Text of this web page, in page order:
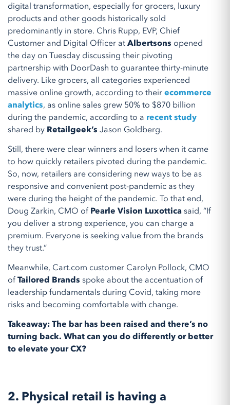
digital transformation, especially for grocers, luxury
products and other goods historically sold
predominantly in store. Chris Rupp, EVP, Chief
Customer and Digital Officer atAlbertsons opened
the day on Tuesday discussing their pivoting
partnership with DoorDash to guarantee thirty-minute
delivery. Like grocers, all categories experienced
massive online growth, according to theirecommerce
analytics, as online sales grew 50% to $870 billion
during the pandemic, according to a recent study
shared by Retailgeek’s Jason Goldberg.
Still, there were clear winners and losers when it came
to how quickly retailers pivoted during the pandemic.
So, now, retailers are considering new ways to be as
responsive and convenient post-pandemic as they
were during the height of the pandemic. To that end,
Doug Zarkin, CMO of Pearle Vision Luxotticasaid, “If
you deliver a strong experience, you can charge a
premium. Everyone is seeking value from the brands
they trust.”
Meanwhile, Cart.com customer Carolyn Pollock, CMO
ofTailored Brands spoke about the accentuation of
leadership fundamentals during Covid, taking more
risks and becoming comfortable with change.
Takeaway: The bar has been raised and there’s no
turning back. What can you do differently or better
to elevate your CX?
2. Physical retail is having a